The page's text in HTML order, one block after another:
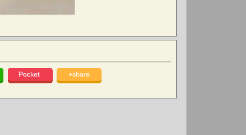
Pocket +share